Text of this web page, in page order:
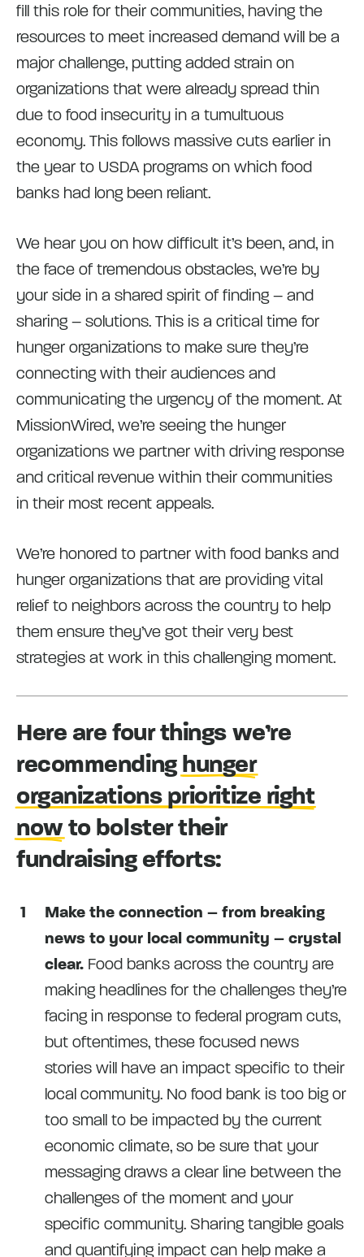
fill this role for their communities, having the
resources to meet increased demand will be a
major challenge, putting added strain on
organizations that were already spread thin
due to food insecurity in a tumultuous
economy. This follows massive cuts earlier in
the year to USDA programs on which food
banks had long been reliant.
We hear you on how difficult it’s been, and, in
the face of tremendous obstacles, we’re by
your side in a shared spirit of finding – and
sharing – solutions. This is a critical time for
hunger organizations to make sure they’re
connecting with their audiences and
communicating the urgency of the moment. At
MissionWired, we’re seeing the hunger
organizations we partner with driving response
and critical revenue within their communities
in their most recent appeals.
We’re honored to partner with food banks and
hunger organizations that are providing vital
relief to neighbors across the country to help
them ensure they’ve got their very best
strategies at work in this challenging moment.
Here are four things we’re
recommendinghunger
organizations prioritize right
nowto bolster their
fundraising efforts:
Make the connection – from breaking
news to your local community – crystal
clear. Food banks across the country are
making headlines for the challenges they’re
facing in response to federal program cuts,
but oftentimes, these focused news
stories will have an impact specific to their
local community. No food bank is too big or
too small to be impacted by the current
economic climate, so be sure that your
messaging draws a clear line between the
challenges of the moment and your
specific community. Sharing tangible goals
and quantifying impact can help make a